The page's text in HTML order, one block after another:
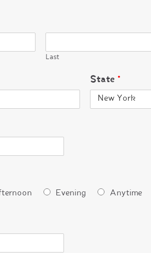
Last
State *
Evening Anytime